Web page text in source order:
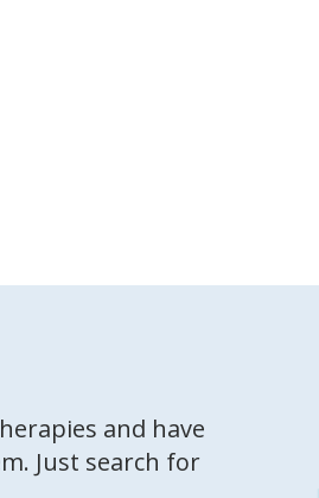
and have
Just search for